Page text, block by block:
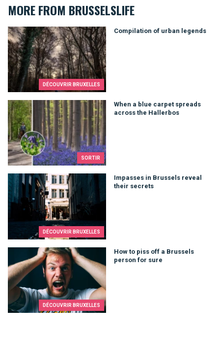
MORE FROM BRUSSELSLIFE
DÉCOUVRIR BRUXELLES
Compilation of urban legends
Compilation of urban legends
SORTIR
When a blue carpet spreads
across the Hallerbos
When a blue carpet spreads across the Hallerbos
DÉCOUVRIR BRUXELLES
Impasses in Brussels reveal
their secrets
Impasses in Brussels reveal their secrets
DÉCOUVRIR BRUXELLES
How to piss off a Brussels
person for sure
How to piss off a Brussels person for sure